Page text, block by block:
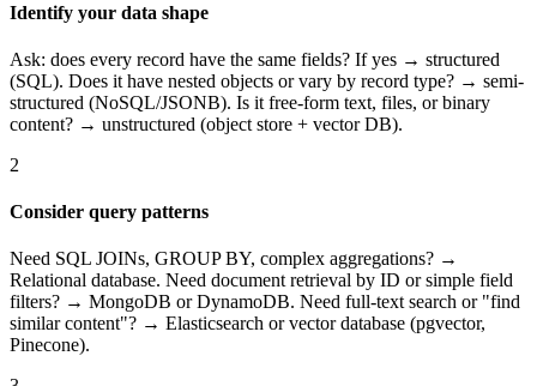
Identify your data shape
Ask: does every record have the same fields? If yes → structured
(SQL). Does it have nested objects or vary by record type? → semi-
structured (NoSQL/JSONB). Is it free-form text, files, or binary
content? → unstructured (object store + vector DB).
2
Consider query patterns
Need SQL JOINs, GROUP BY, complex aggregations? →
Relational database. Need document retrieval by ID or simple field
filters? → MongoDB or DynamoDB. Need full-text search or "find
similar content"? → Elasticsearch or vector database (pgvector,
Pinecone).